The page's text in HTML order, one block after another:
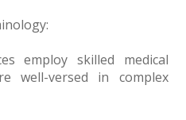
employ skilled medical
well-versed in complex